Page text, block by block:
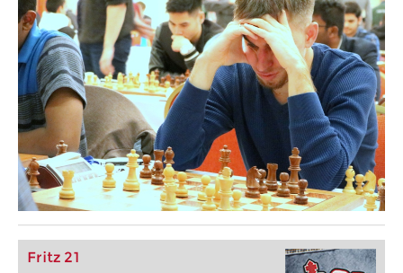
Fritz 21